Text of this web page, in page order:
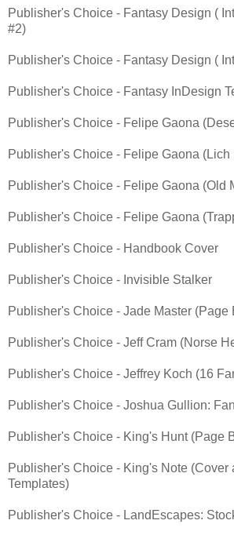
Publisher's Choice - Fantasy Design (
#2)
Publisher's Choice - Fantasy Design (
Publisher's Choice - Fantasy InDesign
Publisher's Choice - Felipe Gaona
Publisher's Choice - Felipe Gaona (Lich
Publisher's Choice - Felipe Gaona (Old
Publisher's Choice - Felipe Gaona
Publisher's Choice - Handbook Cover
Publisher's Choice - Invisible Stalker
Publisher's Choice - Jade Master (Page
Publisher's Choice - Jeff Cram (Norse
Publisher's Choice - Jeffrey Koch (16
Publisher's Choice - Joshua Gullion:
Publisher's Choice - King's Hunt (Page
Publisher's Choice - King's Note (Cover
Templates)
Publisher's Choice - LandEscapes: